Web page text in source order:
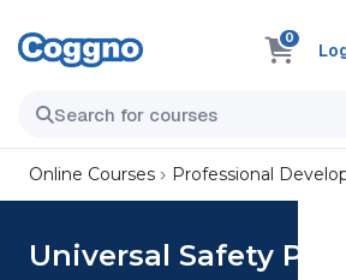
0
Online Courses Professional
Universal Safety